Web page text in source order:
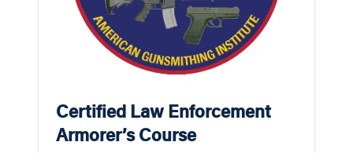
Certified Law Enforcement
Armorer’s Course